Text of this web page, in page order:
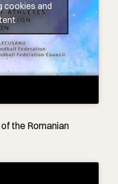
cookies and
the Romanian